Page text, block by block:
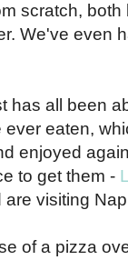
scratch,
We've even
has all been
eaten,
enjoyed
to get them -
visiting
of a pizza